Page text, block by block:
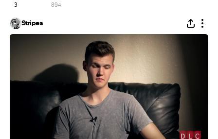
3 894
Stripes